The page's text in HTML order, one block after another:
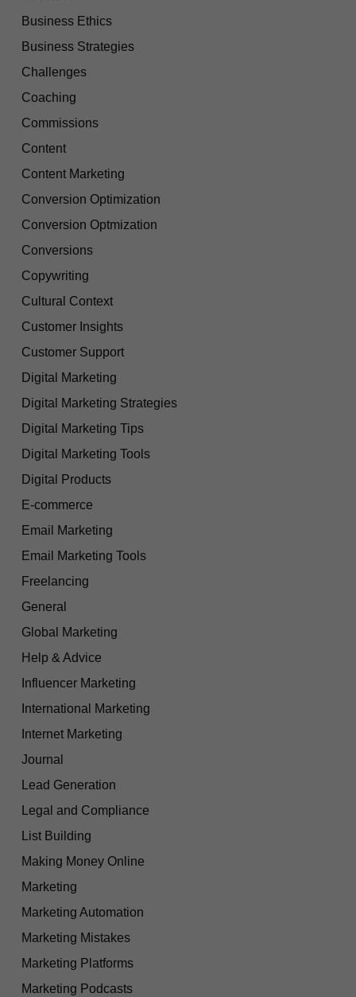
Business Ethics
Business Strategies
Challenges
Coaching
Commissions
Content
Content Marketing
Conversion Optimization
Conversion Optmization
Conversions
Copywriting
Cultural Context
Customer Insights
Customer Support
Digital Marketing
Digital Marketing Strategies
Digital Marketing Tips
Digital Marketing Tools
Digital Products
E-commerce
Email Marketing
Email Marketing Tools
Freelancing
General
Global Marketing
Help & Advice
Influencer Marketing
International Marketing
Internet Marketing
Journal
Lead Generation
Legal and Compliance
List Building
Making Money Online
Marketing
Marketing Automation
Marketing Mistakes
Marketing Platforms
Marketing Podcasts